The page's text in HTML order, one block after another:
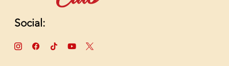
Social: